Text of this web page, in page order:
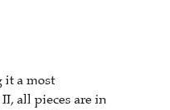
it a most
all pieces are in